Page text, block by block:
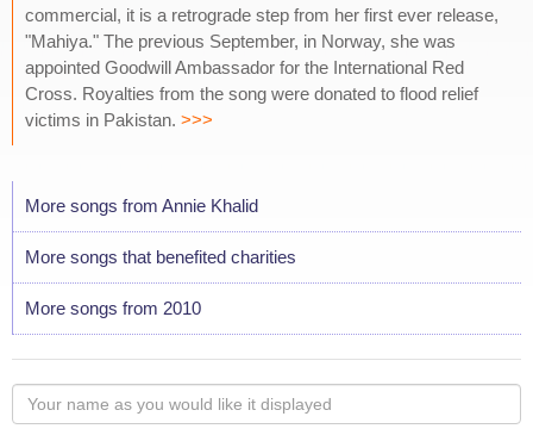
commercial, it is a retrograde step from her first ever release,
"Mahiya." The previous September, in Norway, she was
appointed Goodwill Ambassador for the International Red
Cross. Royalties from the song were donated to flood relief
victims in Pakistan. >>>
More songs from Annie Khalid
More songs that benefited charities
More songs from 2010
Your
name